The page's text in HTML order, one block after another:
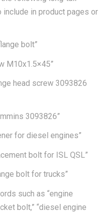
in product pages or
bolt”
M10x1.5×45”
head screw 3093826
3093826”
for diesel engines”
bolt for ISL QSL”
bolt for trucks”
such as “engine
bolt,” “diesel engine